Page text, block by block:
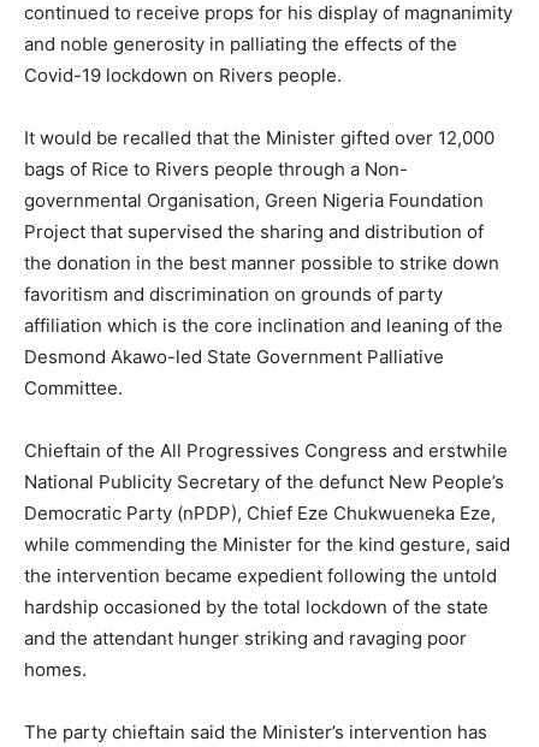
continued to receive props for his display of magnanimity
and noble generosity in palliating the effects of the
Covid-19 lockdown on Rivers people.
It would be recalled that the Minister gifted over 12,000
bags of Rice to Rivers people through a Non-
governmental Organisation, Green Nigeria Foundation
Project that supervised the sharing and distribution of
the donation in the best manner possible to strike down
favoritism and discrimination on grounds of party
affiliation which is the core inclination and leaning of the
Desmond Akawo-led State Government Palliative
Committee.
Chieftain of the All Progressives Congress and erstwhile
National Publicity Secretary of the defunct New People’s
Democratic Party (nPDP), Chief Eze Chukwueneka Eze,
while commending the Minister for the kind gesture, said
the intervention became expedient following the untold
hardship occasioned by the total lockdown of the state
and the attendant hunger striking and ravaging poor
homes.
The party chieftain said the Minister’s intervention has